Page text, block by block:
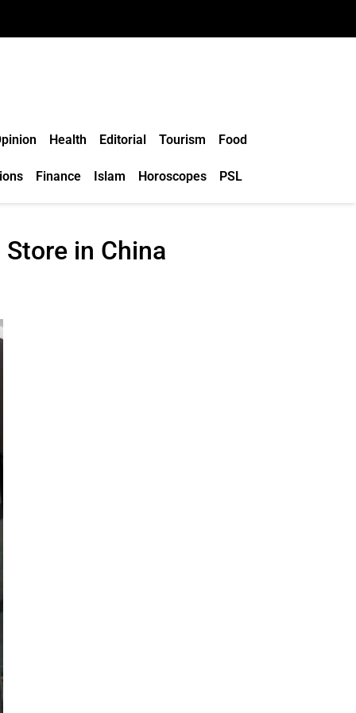
Health Editorial Tourism Food
Finance Islam Horoscopes PSL
in China